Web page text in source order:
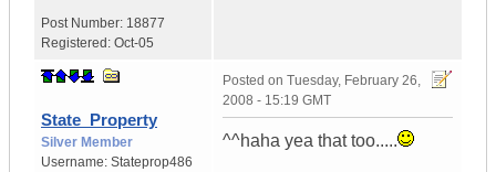
Post Number: 18877
Registered: Oct-05
State_Property
Silver Member
Username: Stateprop486
Posted on Tuesday, February 26,
2008 - 15:19 GMT
^^haha yea that too.....